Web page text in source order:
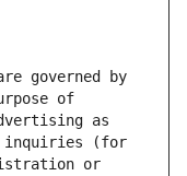
governed by
of
as
inquiries (for
or